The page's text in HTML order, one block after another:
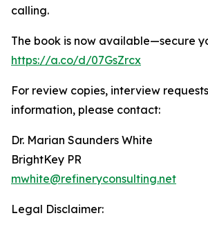
calling.
The book is now available—secure
https://a.co/d/07GsZrcx
For review copies, interview
information, please contact:
Dr. Marian Saunders White
BrightKey PR
mwhite@refineryconsulting.net
Legal Disclaimer: